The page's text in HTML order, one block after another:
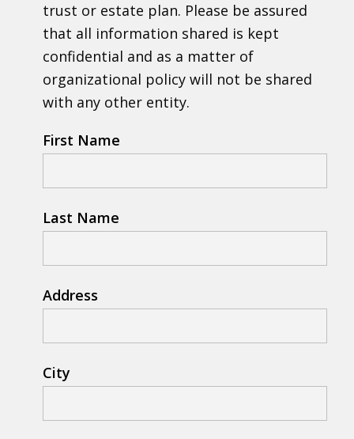
trust or estate plan. Please be assured
that all information shared is kept
confidential and as a matter of
organizational policy will not be shared
with any other entity.
First Name
Last Name
Address
City